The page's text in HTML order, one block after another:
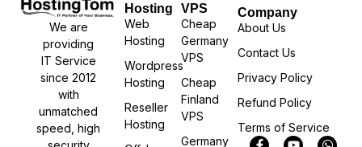
We are
providing
IT Service
since 2012
with
unmatched
speed, high
Hosting
Web
Hosting
Wordpress
Hosting
Reseller
Hosting
VPS
Cheap
Germany
VPS
Cheap
Finland
VPS
Germany
Company
About Us
Contact Us
Privacy Policy
Refund Policy
Terms of Service